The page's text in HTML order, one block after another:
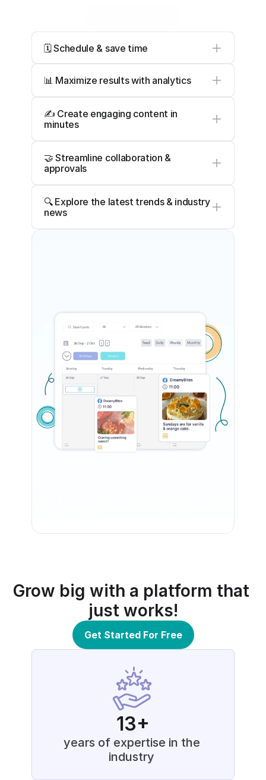
🗓️ Schedule & save time
📊 Maximize results with analytics
✍️ Create engaging content in
minutes
🤝 Streamline collaboration &
approvals
🔍 Explore the latest trends & industry
news
Grow big with a platform that
just works!
Get Started For Free
13+
years of expertise in the
industry